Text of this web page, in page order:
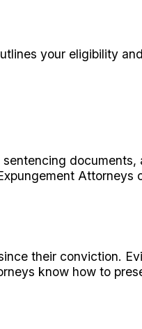
your eligibility
Attorneys
their conviction.
know how to